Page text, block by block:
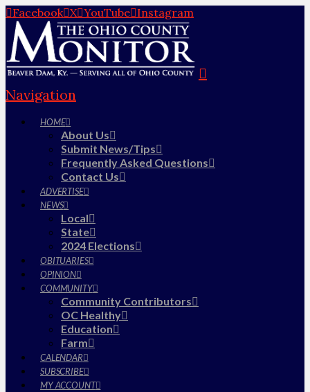
Facebook X YouTube Instagram
Navigation
HOME
About Us
Submit News/Tips
Frequently Asked Questions
Contact Us
ADVERTISE
NEWS
Local
State
2024 Elections
OBITUARIES
OPINION
COMMUNITY
Community Contributors
OC Healthy
Education
Farm
CALENDAR
SUBSCRIBE
MY ACCOUNT